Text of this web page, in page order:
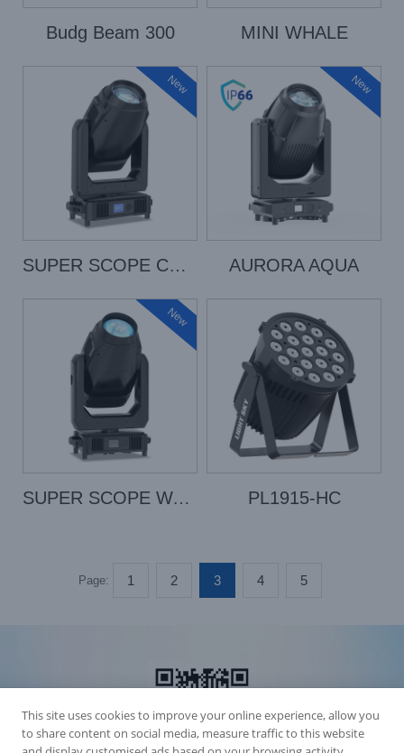
Budg Beam 300 MINI WHALE
New
SUPER SCOPE COLOR
New
AURORA AQUA
New
SUPER SCOPE WASH PL1915-HC
Page: 1 2 3 4 5
This site uses cookies to improve your online experience, allow you
to share content on social media, measure traffic to this website